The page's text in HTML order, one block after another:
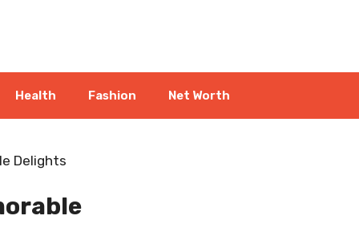
Health Fashion Net Worth
Delights